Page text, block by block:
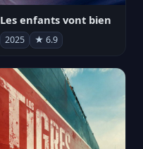
Les enfants vont bien
2025 ★ 6.9